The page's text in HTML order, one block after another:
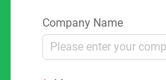
Company Name